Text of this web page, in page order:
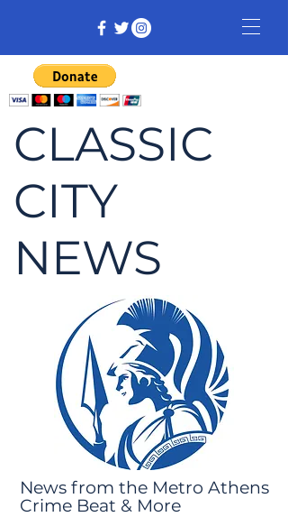
CLASSIC
CITY
NEWS
News from the Metro Athens
Crime Beat & More